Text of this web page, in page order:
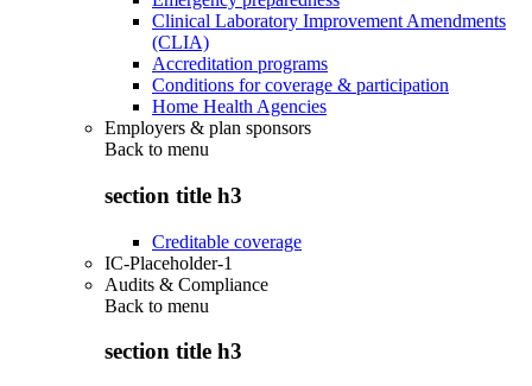
Clinical Laboratory Improvement Amendments
(CLIA)
Accreditation programs
Conditions for coverage & participation
Home Health Agencies
Employers & plan sponsors
Back to menu
section title h3
Creditable coverage
IC-Placeholder-1
Audits & Compliance
Back to menu
section title h3